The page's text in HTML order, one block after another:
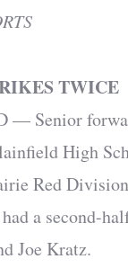
TWICE
— Senior
High
Red
a second-
Joe Kratz.